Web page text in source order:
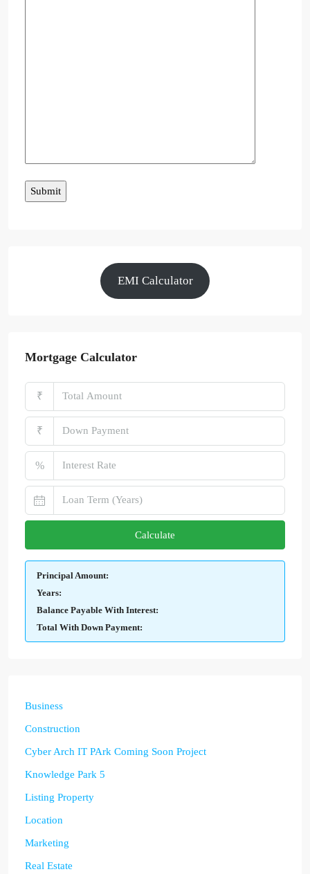
EMI Calculator
Mortgage Calculator
₹
₹
%
Calculate
Principal Amount:
Years:
Balance Payable With Interest:
Total With Down Payment:
Business
Construction
Cyber Arch IT PArk Coming Soon Project
Knowledge Park 5
Listing Property
Location
Marketing
Real Estate